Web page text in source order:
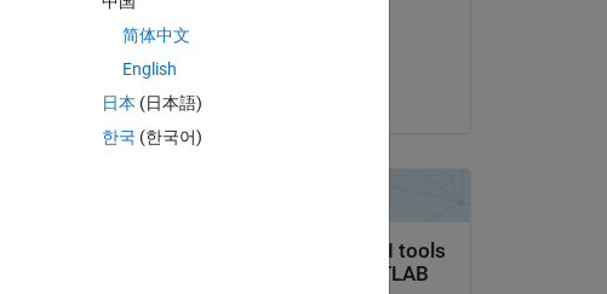
this question.
简体中文
English
日本 (日本語)
한국 (한국어)